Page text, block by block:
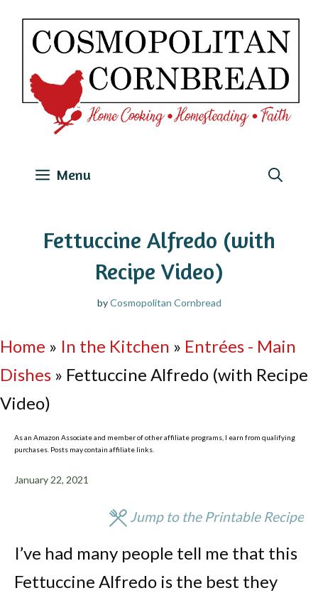
Skip
content
Menu
Fettuccine Alfredo (with
Recipe Video)
byCosmopolitan Cornbread
Home » In the Kitchen » Entrées - Main
Dishes » Fettuccine Alfredo (with Recipe
Video)
As an Amazon Associate and member of other affiliate programs, I earn from qualifying
purchases. Posts may contain affiliate links.
January 22, 2021
Jump to the Printable Recipe
I’ve had many people tell me that this
Fettuccine Alfredo is the best they